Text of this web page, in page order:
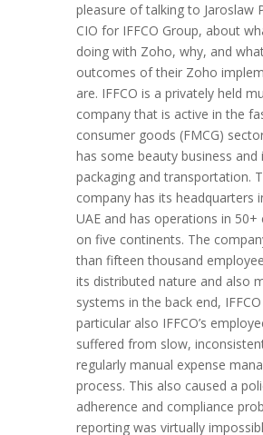
pleasure of talking to Jaroslaw
CIO for IFFCO Group, about
doing with Zoho, why, and
outcomes of their Zoho
are. IFFCO is a privately held
company that is active in the
consumer goods (FMCG)
has some beauty business and
packaging and transportation.
company has its headquarters
UAE and has operations in 50+
on five continents. The
than fifteen thousand
its distributed nature and also
systems in the back end,
particular also IFFCO’s
suffered from slow,
regularly manual expense
process. This also caused a
adherence and compliance
reporting was virtually